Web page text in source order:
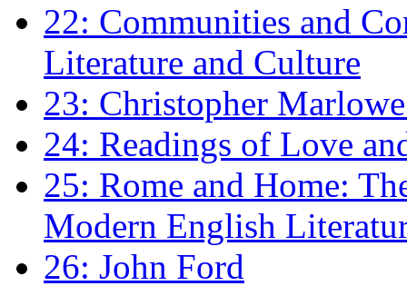
22: Communities and
Literature and Culture
23: Christopher
24: Readings of Love
25: Rome and Home:
Modern English
26: John Ford